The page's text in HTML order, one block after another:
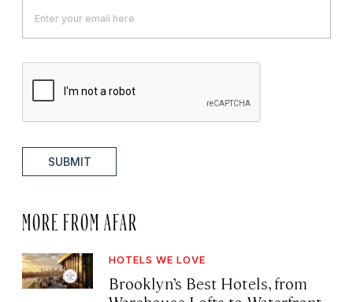
SUBMIT
MORE FROM AFAR
HOTELS WE LOVE
Brooklyn’s Best Hotels, from